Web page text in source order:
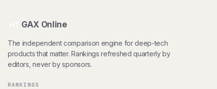
GAX Online
The independent comparison engine for deep-tech
products that matter. Rankings refreshed quarterly by
editors, never by sponsors.
RANKINGS